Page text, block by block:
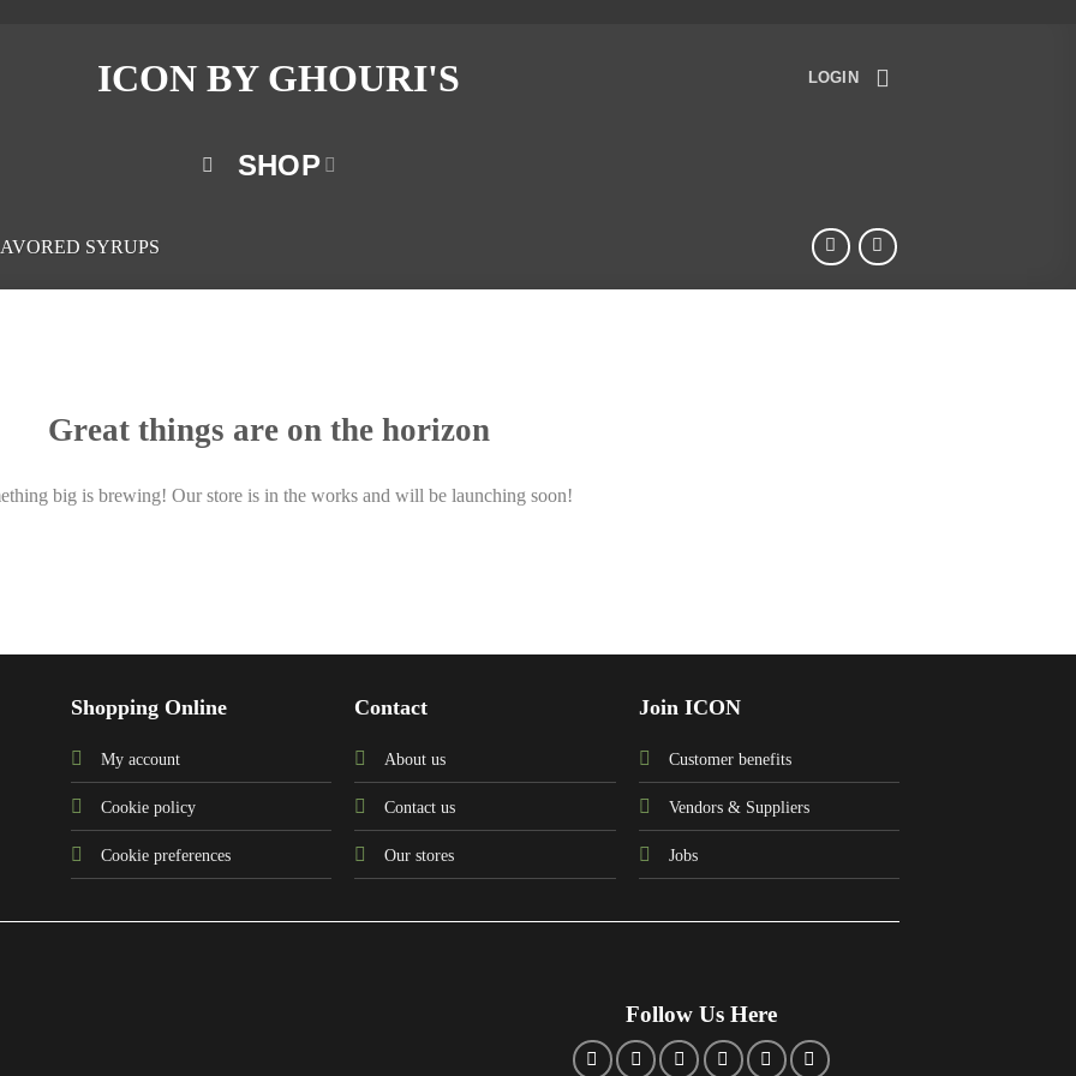
LOGIN
SHOP
SYRUPS
Great things are on the horizon
big is brewing! Our store is in the works and will be launching soon!
Shopping Online
My account
Cookie policy
Cookie preferences
Contact
About us
Contact us
Our stores
Join ICON
Customer benefits
Vendors & Suppliers
Jobs
Follow Us Here